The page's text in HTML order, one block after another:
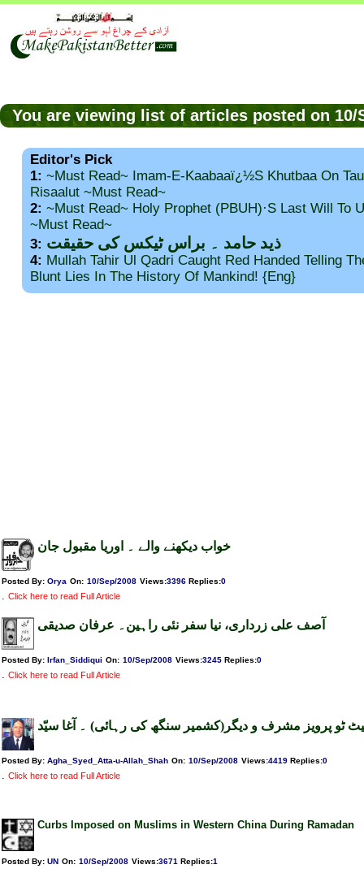
You are viewing list of articles posted on
Editor's Pick
1: ~Must Read~ Imam-E-Kaabaaï¿½s Khutbaa On
Risaalut ~Must Read~
2: ~Must Read~ Holy Prophet (PBUH)·s Last Will To
~Must Read~
3: ذید حامد ۔ براس ٹیکس کی حقیقت
4: Mullah Tahir Ul Qadri Caught Red Handed Telling
Blunt Lies In The History Of Mankind! {Eng}
خواب دیکھنے والے ۔ اوریا مقبول جان
Posted By: Orya On: 10/Sep/2008 Views:3396 Replies:0
. Click here to read Full Article
آصف علی زرداری، نیا سفر نئی راہین۔ عرفان صدیقی
Posted By: Irfan_Siddiqui On: 10/Sep/2008 Views:3245 Replies:0
. Click here to read Full Article
ٹو پرویز مشرف و دیگر(کشمیر سنگھ کی رہائی) ۔ آغا سیّد
Posted By: Agha_Syed_Atta-u-Allah_Shah On: 10/Sep/2008 Views:4419 Replies:0
. Click here to read Full Article
Curbs Imposed on Muslims in Western China During Ramadan
Posted By: UN On: 10/Sep/2008 Views:3671 Replies:1